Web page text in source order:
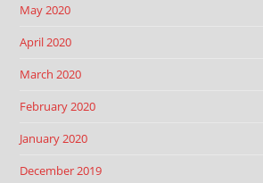
May 2020
April 2020
March 2020
February 2020
January 2020
December 2019